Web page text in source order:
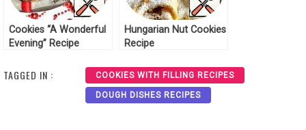
Cookies “A Wonderful
Evening” Recipe
Hungarian Nut Cookies
Recipe
TAGGED IN : COOKIES WITH FILLING RECIPES
DOUGH DISHES RECIPES